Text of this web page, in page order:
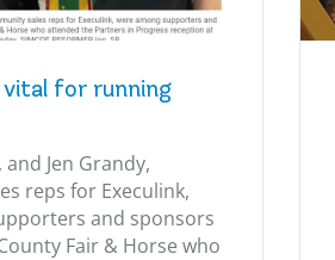
for running
Jen Grandy,
reps for Execulink,
and sponsors
Fair & Horse who